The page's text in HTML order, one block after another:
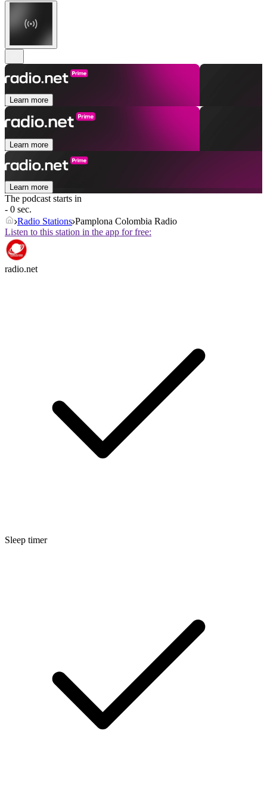
Learn more
Learn more
Learn more
The podcast starts in
- 0 sec.
Radio Stations Pamplona Colombia Radio
Listen to this station in the app for free:
radio.net
Sleep timer